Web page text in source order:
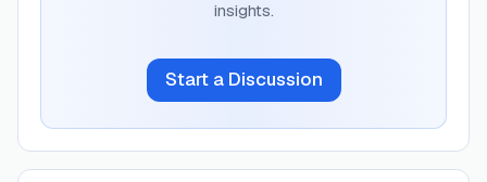
insights.
Start a Discussion